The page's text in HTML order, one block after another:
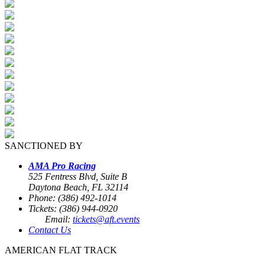
SANCTIONED BY
AMA Pro Racing
525 Fentress Blvd, Suite B
Daytona Beach, FL 32114
Phone: (386) 492-1014
Tickets: (386) 944-0920
Email: tickets@aft.events
Contact Us
AMERICAN FLAT TRACK